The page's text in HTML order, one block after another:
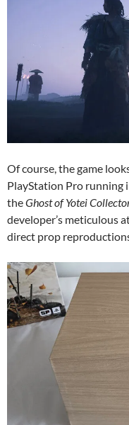
Of course, the game
PlayStation Pro running
theGhost of Yotei
developer’s meticulous
direct prop